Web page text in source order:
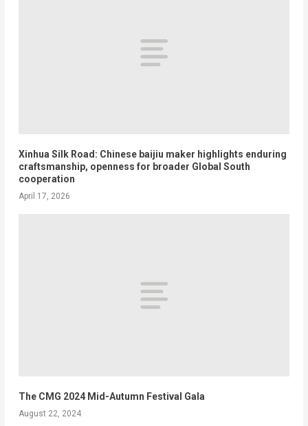
Xinhua Silk Road: Chinese baijiu maker highlights enduring
craftsmanship, openness for broader Global South
cooperation
April 17, 2026
The CMG 2024 Mid-Autumn Festival Gala
August 22, 2024